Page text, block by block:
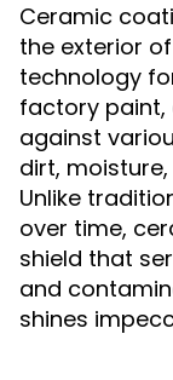
Ceramic
the exterior
technology
factory
against
dirt,
Unlike
over time,
shield that
and
shines